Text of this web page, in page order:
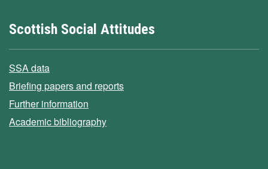
Scottish Social Attitudes
SSA data
Briefing papers and reports
Further information
Academic bibliography